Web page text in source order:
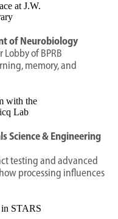
of Neurobiology
Lobby of BPRB
memory, and
Science & Engineering
testing and advanced
processing influences